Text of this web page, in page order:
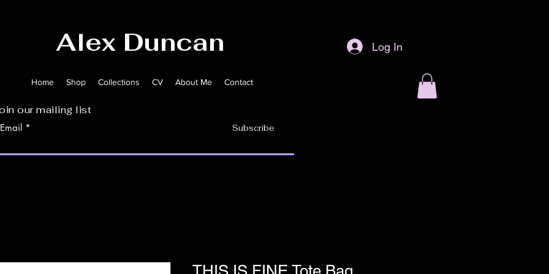
Alex Duncan
Home Shop Collections CV About Me Contact
our mailing list
Email Subscribe
Log In